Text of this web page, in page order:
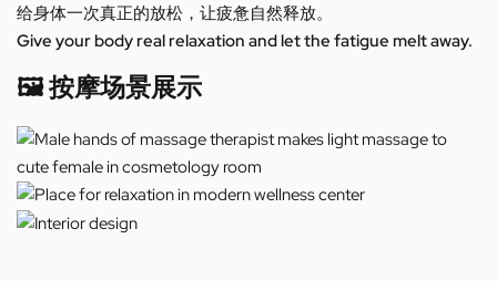
给身体一次真正的放松，让疲惫自然释放。
Give your body real relaxation and let the fatigue melt away.
🖼️ 按摩场景展示